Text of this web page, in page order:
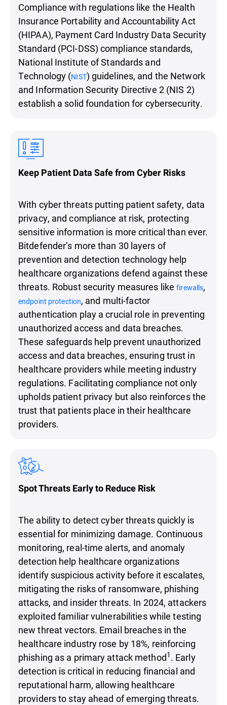
Compliance with regulations like the Health
Insurance Portability and Accountability Act
(HIPAA), Payment Card Industry Data Security
Standard (PCI-DSS) compliance standards,
National Institute of Standards and
Technology (NIST) guidelines, and the Network
and Information Security Directive 2 (NIS 2)
establish a solid foundation for cybersecurity.
Keep Patient Data Safe from Cyber Risks
With cyber threats putting patient safety, data
privacy, and compliance at risk, protecting
sensitive information is more critical than ever.
Bitdefender’s more than 30 layers of
prevention and detection technology help
healthcare organizations defend against these
threats. Robust security measures likefirewalls,
endpoint protection, and multi-factor
authentication play a crucial role in preventing
unauthorized access and data breaches.
These safeguards help prevent unauthorized
access and data breaches, ensuring trust in
healthcare providers while meeting industry
regulations. Facilitating compliance not only
upholds patient privacy but also reinforces the
trust that patients place in their healthcare
providers.
Spot Threats Early to Reduce Risk
The ability to detect cyber threats quickly is
essential for minimizing damage. Continuous
monitoring, real-time alerts, and anomaly
detection help healthcare organizations
identify suspicious activity before it escalates,
mitigating the risks of ransomware, phishing
attacks, and insider threats. In 2024, attackers
exploited familiar vulnerabilities while testing
new threat vectors. Email breaches in the
healthcare industry rose by 18%, reinforcing
phishing as a primary attack method1 . Early
detection is critical in reducing financial and
reputational harm, allowing healthcare
providers to stay ahead of emerging threats.